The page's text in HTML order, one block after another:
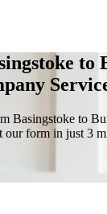
Basingstoke to
form in just 3